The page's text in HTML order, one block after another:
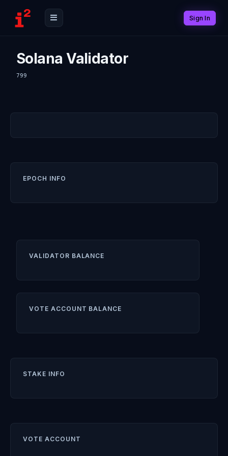
Sign In
Solana Validator
799
EPOCH INFO
VALIDATOR BALANCE
VOTE ACCOUNT BALANCE
STAKE INFO
VOTE ACCOUNT